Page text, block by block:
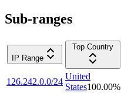
Sub-ranges
IP Range
Top Country
126.242.0.0/24
United
States100.00%